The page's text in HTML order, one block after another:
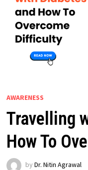
AWARENESS
Travelling
How To
by Dr. Nitin Agrawal